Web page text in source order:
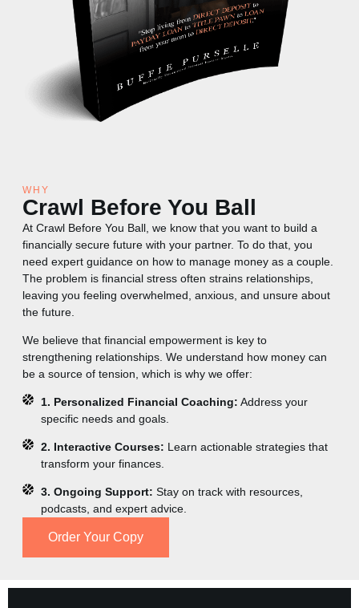
WHY
Crawl Before You Ball
At Crawl Before You Ball, we know that you want to build a
financially secure future with your partner. To do that, you
need expert guidance on how to manage money as a couple.
The problem is financial stress often strains relationships,
leaving you feeling overwhelmed, anxious, and unsure about
the future.
We believe that financial empowerment is key to
strengthening relationships. We understand how money can
be a source of tension, which is why we offer:
1. Personalized Financial Coaching: Address your
specific needs and goals.
2. Interactive Courses: Learn actionable strategies that
transform your finances.
3. Ongoing Support: Stay on track with resources,
podcasts, and expert advice.
Order Your Copy